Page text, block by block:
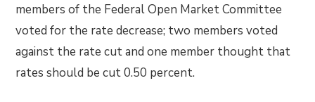
members of the Federal Open Market Committee
voted for the rate decrease; two members voted
against the rate cut and one member thought that
rates should be cut 0.50 percent.